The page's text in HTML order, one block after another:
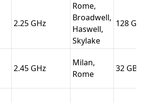
2.25
Rome,
Broadwell,
Haswell,
Skylake
128
2.45
Milan,
Rome
32